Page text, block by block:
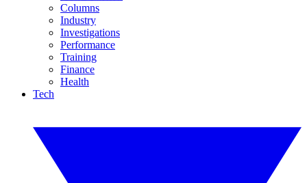
Columns
Industry
Investigations
Performance
Training
Finance
Health
Tech